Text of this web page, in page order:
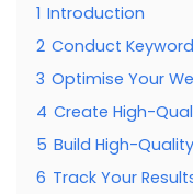
1 Introduction
2 Conduct
3 Optimise Your
4 Create High-
5 Build High-
6 Track Your